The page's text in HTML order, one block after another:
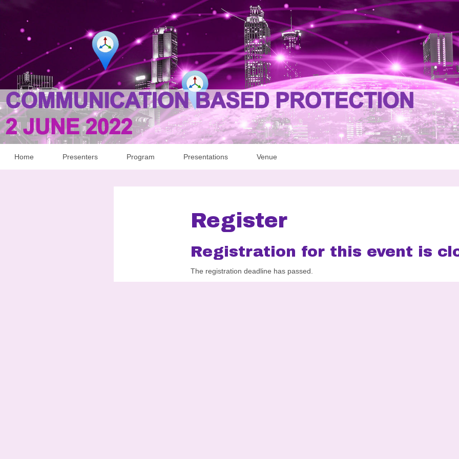
Home Presenters Program Presentations Venue
Register
Registration for this event is
The registration deadline has passed.